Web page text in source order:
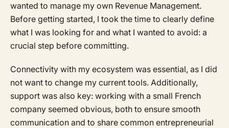
wanted to manage my own Revenue Management.
Before getting started, I took the time to clearly define
what I was looking for and what I wanted to avoid: a
crucial step before committing.
Connectivity with my ecosystem was essential, as I did
not want to change my current tools. Additionally,
support was also key: working with a small French
company seemed obvious, both to ensure smooth
communication and to share common entrepreneurial